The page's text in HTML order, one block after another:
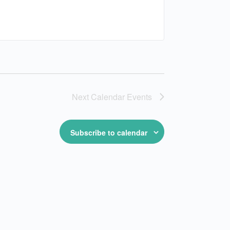
Next Calendar Events
Subscribe to calendar